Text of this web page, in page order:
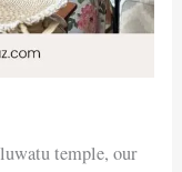
temple, our